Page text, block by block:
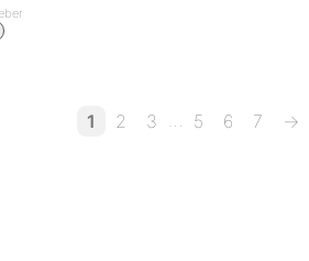
1 2 3 … 5 6 7 →